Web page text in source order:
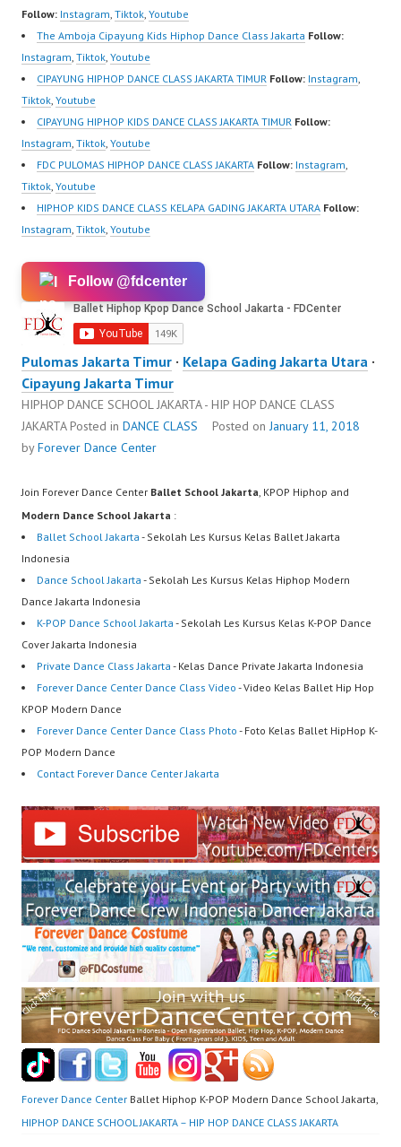
Website:
https://ForeverDanceCe
nter.com/ Forever
Dance Center Ballet
Hiphop Kpop Modern
Dance School Jakarta…
Follow: Instagram, Tiktok, Youtube
The Amboja Cipayung Kids Hiphop Dance Class Jakarta Follow:
Instagram, Tiktok, Youtube
CIPAYUNG HIPHOP DANCE CLASS JAKARTA TIMUR Follow: Instagram,
Tiktok, Youtube
CIPAYUNG HIPHOP KIDS DANCE CLASS JAKARTA TIMUR Follow:
Instagram, Tiktok, Youtube
FDC PULOMAS HIPHOP DANCE CLASS JAKARTA Follow: Instagram,
Tiktok, Youtube
HIPHOP KIDS DANCE CLASS KELAPA GADING JAKARTA UTARA Follow:
Instagram, Tiktok, Youtube
Follow @fdcenter
Pulomas Jakarta Timur · Kelapa Gading Jakarta Utara ·
Cipayung Jakarta Timur
HIPHOP DANCE SCHOOL JAKARTA - HIP HOP DANCE CLASS
JAKARTAPosted in DANCE CLASS Posted onJanuary 11, 2018
byForever Dance Center
Join Forever Dance Center Ballet School Jakarta, KPOP Hiphop and
Modern Dance School Jakarta :
Ballet School Jakarta - Sekolah Les Kursus Kelas Ballet Jakarta
Indonesia
Dance School Jakarta - Sekolah Les Kursus Kelas Hiphop Modern
Dance Jakarta Indonesia
K-POP Dance School Jakarta - Sekolah Les Kursus Kelas K-POP Dance
Cover Jakarta Indonesia
Private Dance Class Jakarta - Kelas Dance Private Jakarta Indonesia
Forever Dance Center Dance Class Video - Video Kelas Ballet Hip Hop
KPOP Modern Dance
Forever Dance Center Dance Class Photo - Foto Kelas Ballet HipHop K-
POP Modern Dance
Contact Forever Dance Center Jakarta
Forever Dance Center Ballet Hiphop K-POP Modern Dance School Jakarta,
HIPHOP DANCE SCHOOL JAKARTA – HIP HOP DANCE CLASS JAKARTA